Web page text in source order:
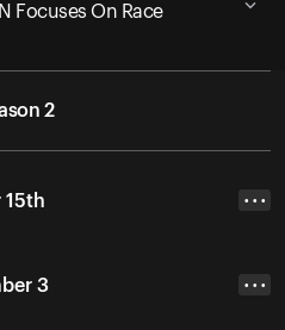
Focuses On Race
2
15th • • •
3 • • •